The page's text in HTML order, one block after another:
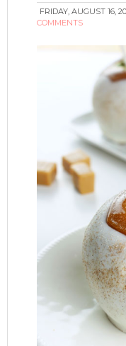
FRIDAY, AUGUST 16,
COMMENTS